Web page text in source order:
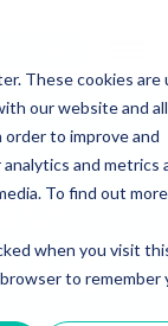
These cookies are
our website and
to improve and
and metrics
To find out
when you visit
to remember